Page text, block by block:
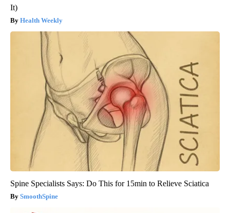
It)
Health Weekly
Spine Specialists Says: Do This for 15min to Relieve Sciatica
SmoothSpine